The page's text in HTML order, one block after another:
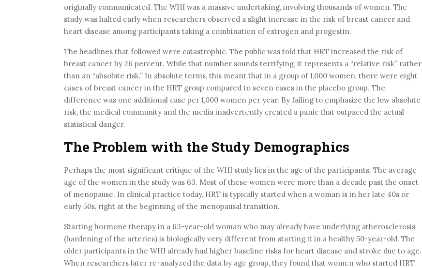
originally communicated. The WHI was a massive undertaking, involving thousands of women. The
study was halted early when researchers observed a slight increase in the risk of breast cancer and
heart disease among participants taking a combination of estrogen and progestin.
The headlines that followed were catastrophic. The public was told that HRT increased the risk of
breast cancer by 26 percent. While that number sounds terrifying, it represents a “relative risk” rather
than an “absolute risk.” In absolute terms, this meant that in a group of 1,000 women, there were eight
cases of breast cancer in the HRT group compared to seven cases in the placebo group. The
difference was one additional case per 1,000 women per year. By failing to emphasize the low absolute
risk, the medical community and the media inadvertently created a panic that outpaced the actual
statistical danger.
The Problem with the Study Demographics
Perhaps the most significant critique of the WHI study lies in the age of the participants. The average
age of the women in the study was 63. Most of these women were more than a decade past the onset
of menopause. In clinical practice today, HRT is typically started when a woman is in her late 40s or
early 50s, right at the beginning of the menopausal transition.
Starting hormone therapy in a 63-year-old woman who may already have underlying atherosclerosis
(hardening of the arteries) is biologically very different from starting it in a healthy 50-year-old. The
older participants in the WHI already had higher baseline risks for heart disease and stroke due to age.
When researchers later re-analyzed the data by age group, they found that women who started HRT